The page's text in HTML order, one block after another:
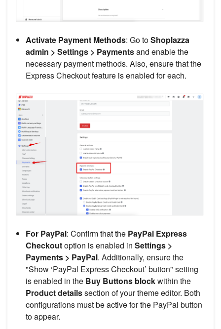
Activate Payment Methods: Go toShoplazza
admin > Settings > Paymentsand enable the
necessary payment methods. Also, ensure that the
Express Checkout feature is enabled for each.
For PayPal: Confirm that the PayPal Express
Checkoutoption is enabled in Settings >
Payments > PayPal. Additionally, ensure the
"Show ‘PayPal Express Checkout’ button" setting
is enabled in the Buy Buttons blockwithin the
Product detailssection of your theme editor. Both
configurations must be active for the PayPal button
to appear.